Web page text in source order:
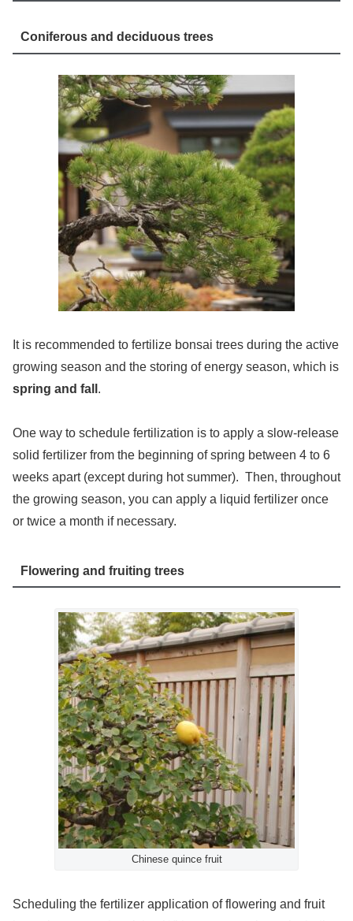
Coniferous and deciduous trees
It is recommended to fertilize bonsai trees during the active
growing season and the storing of energy season, which is
spring and fall .
One way to schedule fertilization is to apply a slow-release
solid fertilizer from the beginning of spring between 4 to 6
weeks apart (except during hot summer). Then, throughout
the growing season, you can apply a liquid fertilizer once
or twice a month if necessary.
Flowering and fruiting trees
Chinese quince fruit
Scheduling the fertilizer application of flowering and fruit